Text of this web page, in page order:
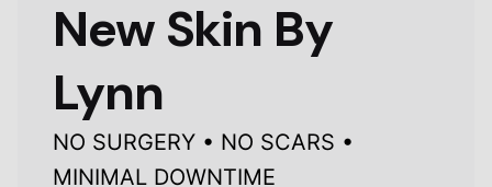
New Skin By
Lynn
NO SURGERY • NO SCARS •
MINIMAL DOWNTIME